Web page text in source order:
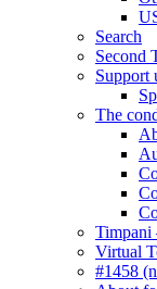
Search
Second
Support
The
Timpani
Virtual
#1458